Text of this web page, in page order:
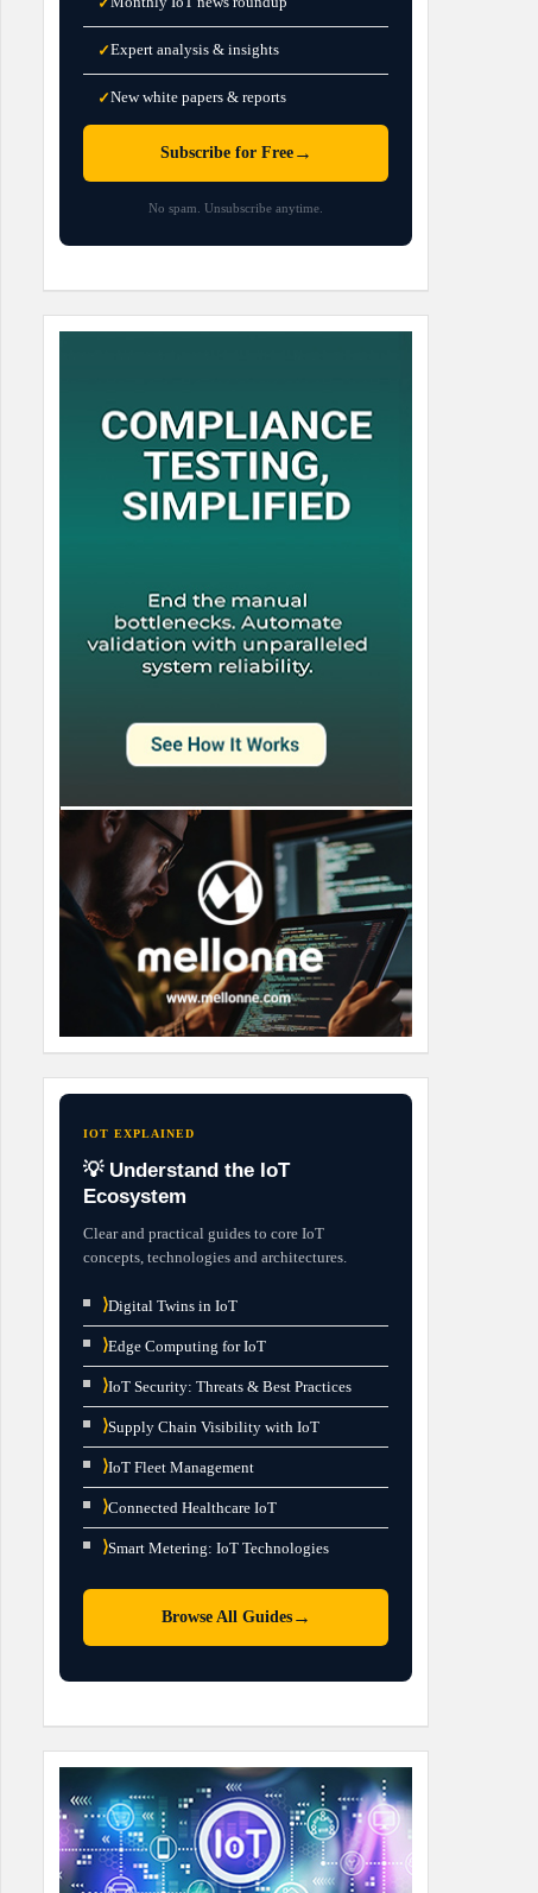
✓Expert analysis & insights
✓New white papers & reports
Subscribe for Free→
No spam. Unsubscribe anytime.
IOT EXPLAINED
💡 Understand the IoT
Ecosystem
Clear and practical guides to core IoT
concepts, technologies and architectures.
⟩Digital Twins in IoT
⟩Edge Computing for IoT
⟩IoT Security: Threats & Best Practices
⟩Supply Chain Visibility with IoT
⟩IoT Fleet Management
⟩Connected Healthcare IoT
⟩Smart Metering: IoT Technologies
Browse All Guides→